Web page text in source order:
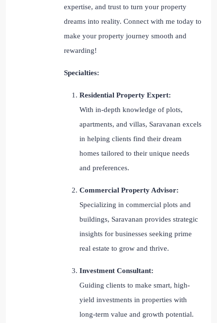
expertise, and trust to turn your property
dreams into reality. Connect with me today to
make your property journey smooth and
rewarding!
Specialties:
Residential Property Expert:
With in-depth knowledge of plots,
apartments, and villas, Saravanan excels
in helping clients find their dream
homes tailored to their unique needs
and preferences.
Commercial Property Advisor:
Specializing in commercial plots and
buildings, Saravanan provides strategic
insights for businesses seeking prime
real estate to grow and thrive.
Investment Consultant:
Guiding clients to make smart, high-
yield investments in properties with
long-term value and growth potential.